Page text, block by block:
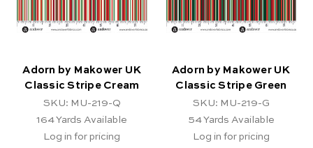
Adorn by Makower UK
Classic Stripe Cream
SKU: MU-219-Q
164Yards Available
Log in for pricing
Adorn by Makower UK
Classic Stripe Green
SKU: MU-219-G
54Yards Available
Log in for pricing